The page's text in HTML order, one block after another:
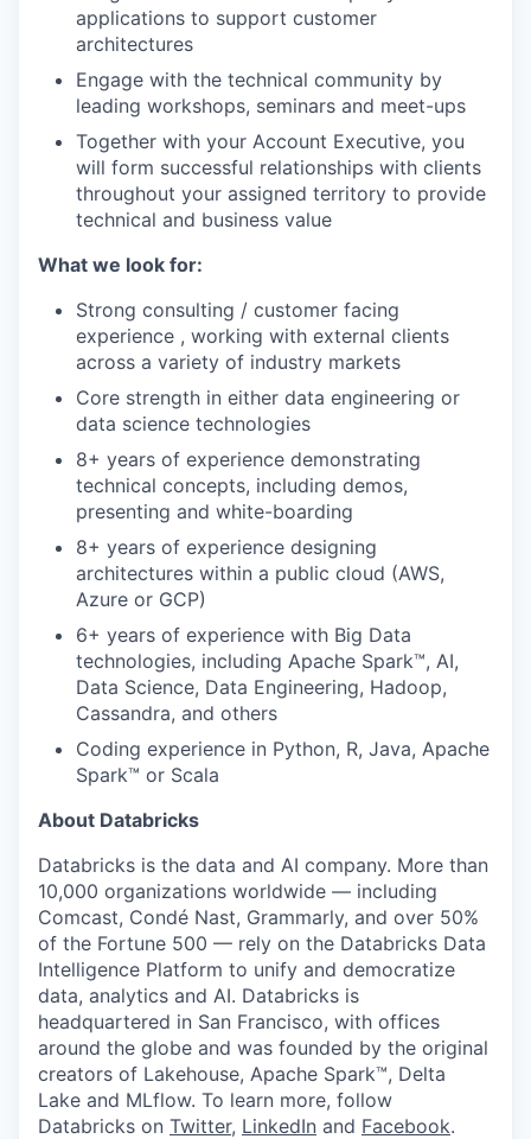
applications to support customer
architectures
Engage with the technical community by
leading workshops, seminars and meet-ups
Together with your Account Executive, you
will form successful relationships with clients
throughout your assigned territory to provide
technical and business value
What we look for:
Strong consulting / customer facing
experience , working with external clients
across a variety of industry markets
Core strength in either data engineering or
data science technologies
8+ years of experience demonstrating
technical concepts, including demos,
presenting and white-boarding
8+ years of experience designing
architectures within a public cloud (AWS,
Azure or GCP)
6+ years of experience with Big Data
technologies, including Apache Spark™, AI,
Data Science, Data Engineering, Hadoop,
Cassandra, and others
Coding experience in Python, R, Java, Apache
Spark™ or Scala
About Databricks
Databricks is the data and AI company. More than
10,000 organizations worldwide — including
Comcast, Condé Nast, Grammarly, and over 50%
of the Fortune 500 — rely on the Databricks Data
Intelligence Platform to unify and democratize
data, analytics and AI. Databricks is
headquartered in San Francisco, with offices
around the globe and was founded by the original
creators of Lakehouse, Apache Spark™, Delta
Lake and MLflow. To learn more, follow
Databricks on Twitter, LinkedIn and Facebook.